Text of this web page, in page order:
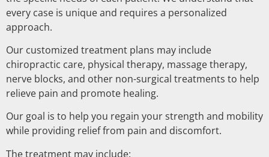
every case is unique and requires a personalized
approach.
Our customized treatment plans may include
chiropractic care, physical therapy, massage therapy,
nerve blocks, and other non-surgical treatments to help
relieve pain and promote healing.
Our goal is to help you regain your strength and mobility
while providing relief from pain and discomfort.
The treatment may include: